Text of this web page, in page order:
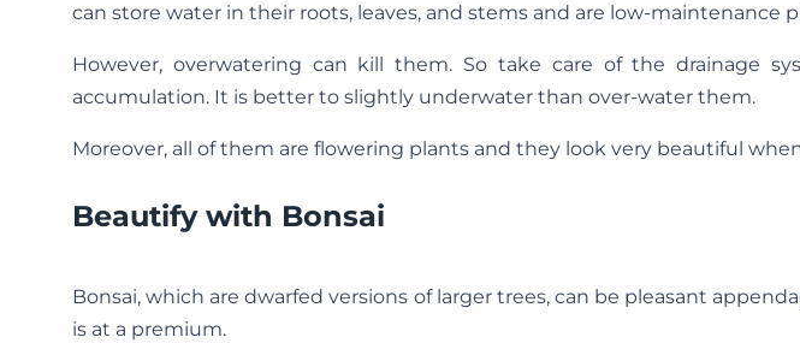
can store water in their roots, leaves, and stems and are low-maintenance
However, overwatering can kill them. So take care of the drainage
accumulation. It is better to slightly underwater than over-water them.
Moreover, all of them are flowering plants and they look very beautiful
Beautify with Bonsai
Bonsai, which are dwarfed versions of larger trees, can be pleasant
is at a premium.